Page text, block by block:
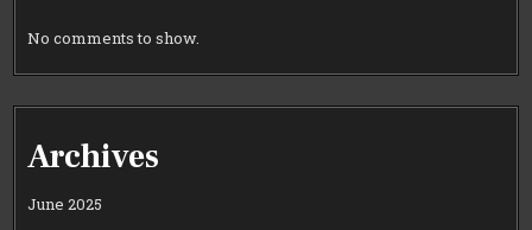
No comments to show.
Archives
June 2025